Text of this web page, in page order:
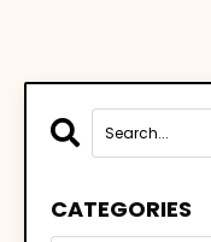
CATEGORIES